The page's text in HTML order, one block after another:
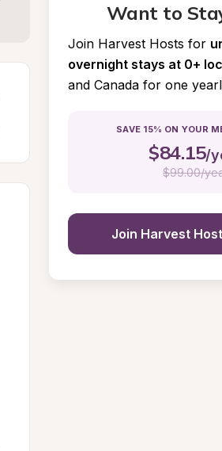
Want to
Join Harvest Hosts for
overnight stays at 0+
and Canada for one
SAVE 15% ON YOUR
$84.15/
$99.00/
Join Harvest